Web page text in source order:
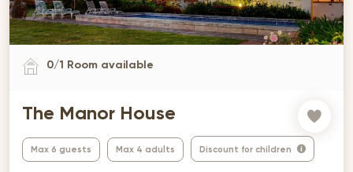
0/1 Room available
The Manor House
Max 6 guests Max 4 adults Discount for children